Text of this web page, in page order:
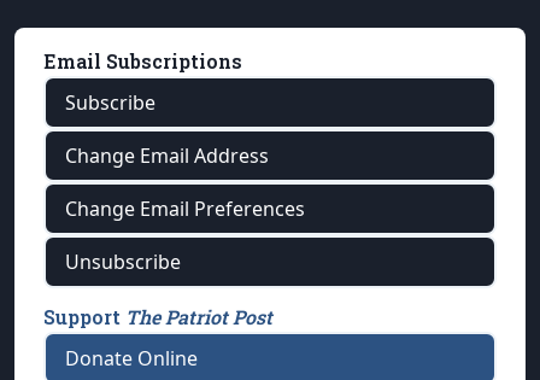
Email Subscriptions
Subscribe
Change Email Address
Change Email Preferences
Unsubscribe
Support The Patriot Post
Donate Online